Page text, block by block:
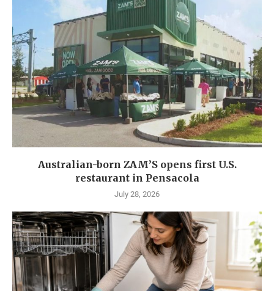
Australian-born ZAM’S opens first U.S.
restaurant in Pensacola
July 28, 2026